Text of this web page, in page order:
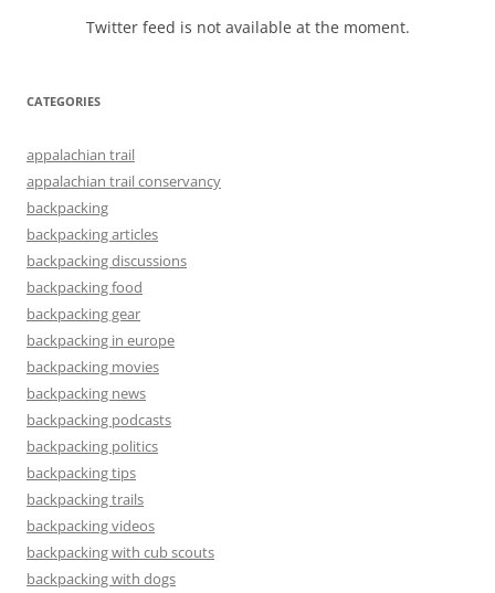
Twitter feed is not available at the moment.
CATEGORIES
appalachian trail
appalachian trail conservancy
backpacking
backpacking articles
backpacking discussions
backpacking food
backpacking gear
backpacking in europe
backpacking movies
backpacking news
backpacking podcasts
backpacking politics
backpacking tips
backpacking trails
backpacking videos
backpacking with cub scouts
backpacking with dogs